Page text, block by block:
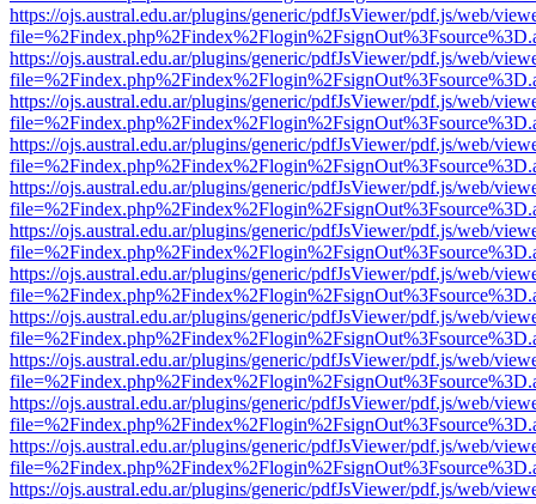
https://ojs.austral.edu.ar/plugins/generic/pdfJsViewer/pdf.js/web/
https://ojs.austral.edu.ar/plugins/generic/pdfJsViewer/pdf.js/web/
https://ojs.austral.edu.ar/plugins/generic/pdfJsViewer/pdf.js/web/
https://ojs.austral.edu.ar/plugins/generic/pdfJsViewer/pdf.js/web/
https://ojs.austral.edu.ar/plugins/generic/pdfJsViewer/pdf.js/web/
https://ojs.austral.edu.ar/plugins/generic/pdfJsViewer/pdf.js/web/
https://ojs.austral.edu.ar/plugins/generic/pdfJsViewer/pdf.js/web/
https://ojs.austral.edu.ar/plugins/generic/pdfJsViewer/pdf.js/web/
https://ojs.austral.edu.ar/plugins/generic/pdfJsViewer/pdf.js/web/
https://ojs.austral.edu.ar/plugins/generic/pdfJsViewer/pdf.js/web/
https://ojs.austral.edu.ar/plugins/generic/pdfJsViewer/pdf.js/web/
https://ojs.austral.edu.ar/plugins/generic/pdfJsViewer/pdf.js/web/